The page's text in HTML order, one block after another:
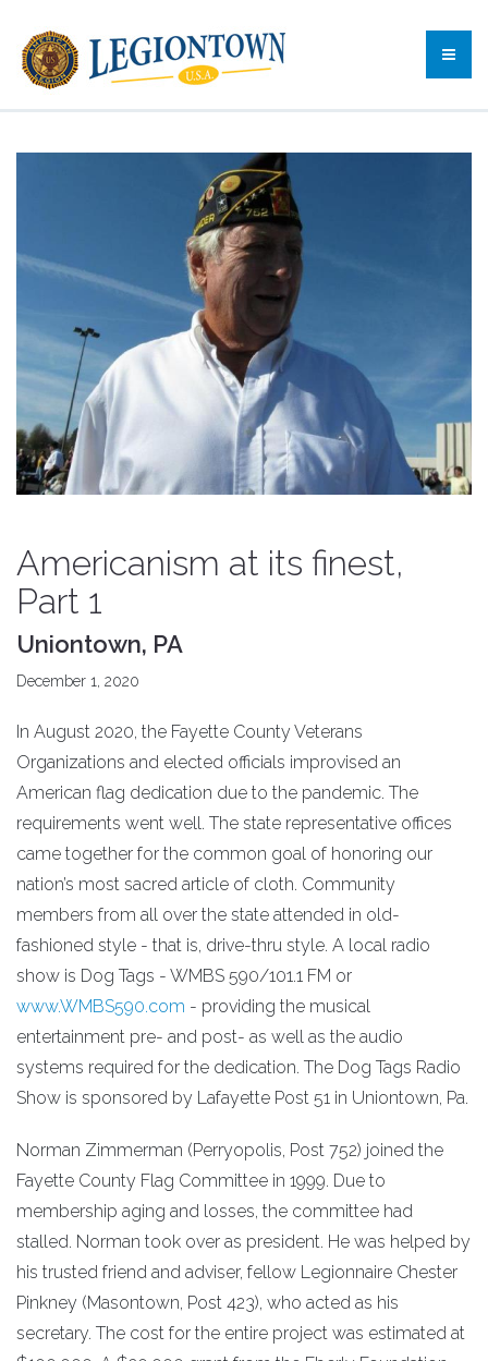
Americanism at its finest,
Part 1
Uniontown, PA
December 1, 2020
In August 2020, the Fayette County Veterans
Organizations and elected officials improvised an
American flag dedication due to the pandemic. The
requirements went well. The state representative offices
came together for the common goal of honoring our
nation’s most sacred article of cloth. Community
members from all over the state attended in old-
fashioned style - that is, drive-thru style. A local radio
show is Dog Tags - WMBS 590/101.1 FM or
www.WMBS590.com - providing the musical
entertainment pre- and post- as well as the audio
systems required for the dedication. The Dog Tags Radio
Show is sponsored by Lafayette Post 51 in Uniontown, Pa.
Norman Zimmerman (Perryopolis, Post 752) joined the
Fayette County Flag Committee in 1999. Due to
membership aging and losses, the committee had
stalled. Norman took over as president. He was helped by
his trusted friend and adviser, fellow Legionnaire Chester
Pinkney (Masontown, Post 423), who acted as his
secretary. The cost for the entire project was estimated at